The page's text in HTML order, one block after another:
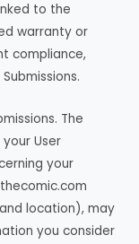
to the
warranty or
compliance,
The
User
your
location), may
you consider